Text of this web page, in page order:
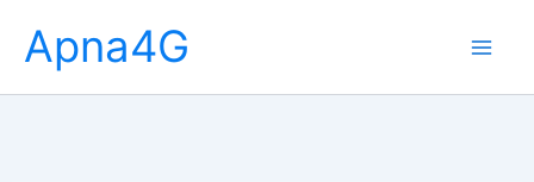
content
Apna4G